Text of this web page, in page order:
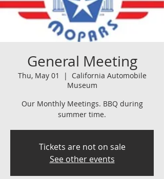
General Meeting
Thu, May 01
  |
California Automobile
Museum
Our Monthly Meetings. BBQ during
summer time.
Tickets are not on sale
See other events